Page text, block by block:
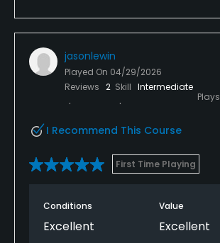
jasonlewin
Played On 04/29/2026
Reviews 2 Skill Intermediate
Plays
I Recommend This Course
First Time Playing
Conditions
Excellent
Value
Excellent